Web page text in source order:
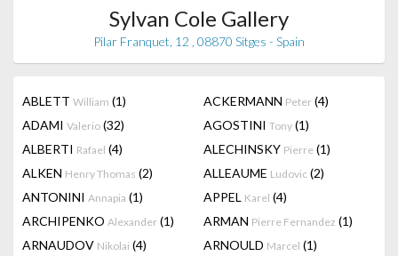
Sylvan Cole Gallery
Pilar Franquet, 12 , 08870 Sitges - Spain
ABLETT William (1) ACKERMANN Peter (4)
ADAMI Valerio (32) AGOSTINI Tony (1)
ALBERTI Rafael (4) ALECHINSKY Pierre (1)
ALKEN Henry Thomas (2) ALLEAUME Ludovic (2)
ANTONINI Annapia (1) APPEL Karel (4)
ARCHIPENKO Alexander (1) ARMAN Pierre Fernandez (1)
ARNAUDOV Nikolai (4) ARNOULD Marcel (1)